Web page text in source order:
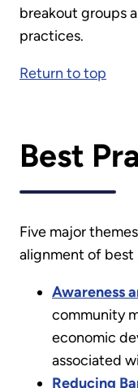
breakout groups
practices.
Return to top
Best
Five major
alignment of
Awareness
community
economic
associated
Reducing